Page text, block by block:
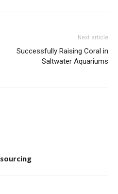
Next article
Successfully Raising Coral in
Saltwater Aquariums